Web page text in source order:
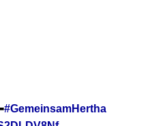
#GemeinsamHertha